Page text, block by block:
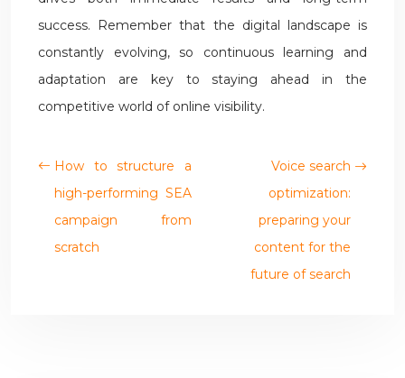
success. Remember that the digital landscape is
constantly evolving, so continuous learning and
adaptation are key to staying ahead in the
competitive world of online visibility.
How to structure a
high-performing SEA
campaign from
scratch
Voice search
optimization:
preparing your
content for the
future of search